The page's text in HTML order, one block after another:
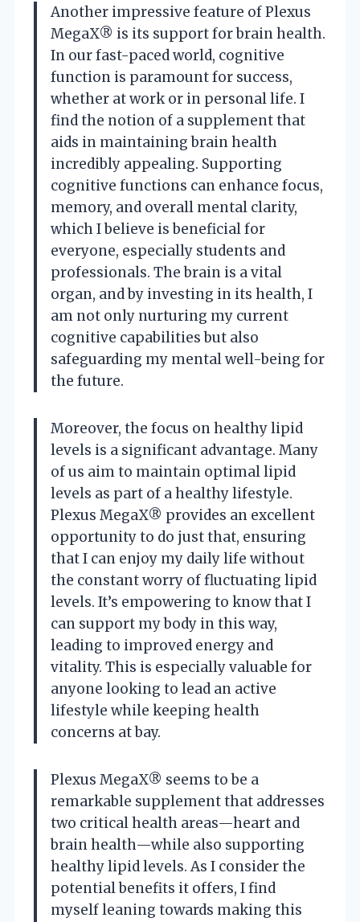
Another impressive feature of Plexus
MegaX® is its support for brain health.
In our fast-paced world, cognitive
function is paramount for success,
whether at work or in personal life. I
find the notion of a supplement that
aids in maintaining brain health
incredibly appealing. Supporting
cognitive functions can enhance focus,
memory, and overall mental clarity,
which I believe is beneficial for
everyone, especially students and
professionals. The brain is a vital
organ, and by investing in its health, I
am not only nurturing my current
cognitive capabilities but also
safeguarding my mental well-being for
the future.
Moreover, the focus on healthy lipid
levels is a significant advantage. Many
of us aim to maintain optimal lipid
levels as part of a healthy lifestyle.
Plexus MegaX® provides an excellent
opportunity to do just that, ensuring
that I can enjoy my daily life without
the constant worry of fluctuating lipid
levels. It’s empowering to know that I
can support my body in this way,
leading to improved energy and
vitality. This is especially valuable for
anyone looking to lead an active
lifestyle while keeping health
concerns at bay.
Plexus MegaX® seems to be a
remarkable supplement that addresses
two critical health areas—heart and
brain health—while also supporting
healthy lipid levels. As I consider the
potential benefits it offers, I find
myself leaning towards making this